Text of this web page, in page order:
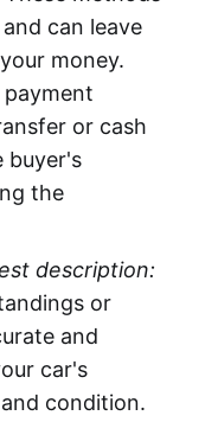
can leave
money.
payment
or cash
buyer's
the
description:
or
and
car's
condition.